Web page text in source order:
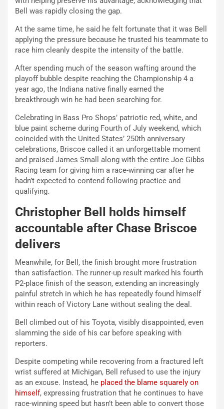
Bell was rapidly closing the gap.
At the same time, he said he felt fortunate that it was Bell
applying the pressure because he trusted his teammate to
race him cleanly despite the intensity of the battle.
After spending much of the season wafting around the
playoff bubble despite reaching the Championship 4 a
year ago, the Indiana native finally earned the
breakthrough win he had been searching for.
Celebrating in Bass Pro Shops’ patriotic red, white, and
blue paint scheme during Fourth of July weekend, which
coincided with the United States’ 250th anniversary
celebrations, Briscoe called it an unforgettable moment
and praised James Small along with the entire Joe Gibbs
Racing team for giving him a race-winning car after he
hadn’t expected to contend following practice and
qualifying.
Christopher Bell holds himself
accountable after Chase Briscoe
delivers
Meanwhile, for Bell, the finish brought more frustration
than satisfaction. The runner-up result marked his fourth
P2-place finish of the season, extending an increasingly
painful stretch in which he has repeatedly found himself
within reach of Victory Lane without sealing the deal.
Bell climbed out of his Toyota, visibly disappointed, even
slamming the side of his car before speaking with
reporters.
Despite competing while recovering from a fractured left
wrist suffered at Michigan, Bell refused to use the injury
as an excuse. Instead, he placed the blame squarely on
himself, expressing frustration that he continues to have
race-winning speed but hasn’t been able to convert those